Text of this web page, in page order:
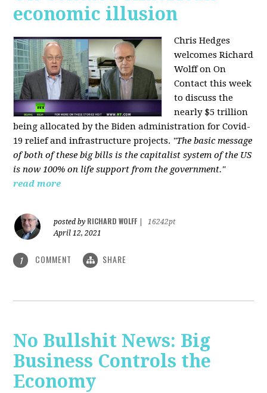
economic illusion
Chris Hedges
welcomes Richard
Wolff on On
Contact this week
to discuss the
nearly $5 trillion
being allocated by the Biden administration for Covid-
19 relief and infrastructure projects. "The basic message
of both of these big bills is the capitalist system of the US
is now 100% on life support from the government."
read more
posted by RICHARD WOLFF
16242pt
April 12, 2021
1 COMMENT SHARE
No Bullshit News: Big
Business Controls the
Economy